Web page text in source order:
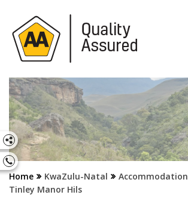
Home KwaZulu-Natal
Accommodation
Tinley Manor Hils